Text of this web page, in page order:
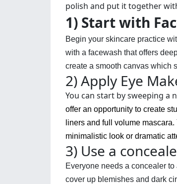
polish and put it together
1) Start with
Begin your skincare practice
with a facewash that offers
create a smooth canvas which
2) Apply Eye
You can start by sweeping a
offer an opportunity to create
liners and full volume mascara.
minimalistic look or dramatic
3) Use a
Everyone needs a concealer
cover up blemishes and dark